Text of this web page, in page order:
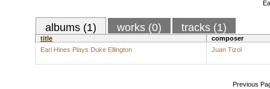
albums (1) works (0) tracks (1)
title
composer
Earl Hines Plays Duke Ellington
Juan Tizol
Previous